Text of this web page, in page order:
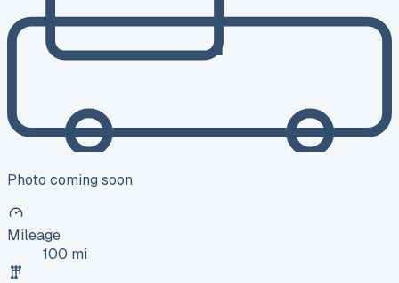
Photo coming soon
Mileage
100 mi